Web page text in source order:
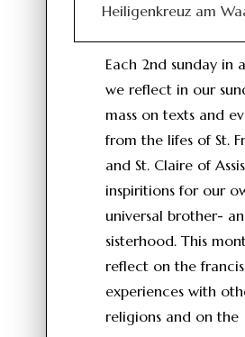
Heiligenkreuz am
Each 2nd sunday in
we reflect in our
mass on texts and
from the lifes of St.
and St. Claire of
inspiritions for our
universal brother-
sisterhood. This
reflect on the
experiences with
religions and on the